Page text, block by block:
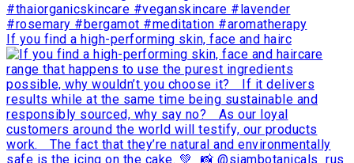
If you find a high-performing skin, face and hairc